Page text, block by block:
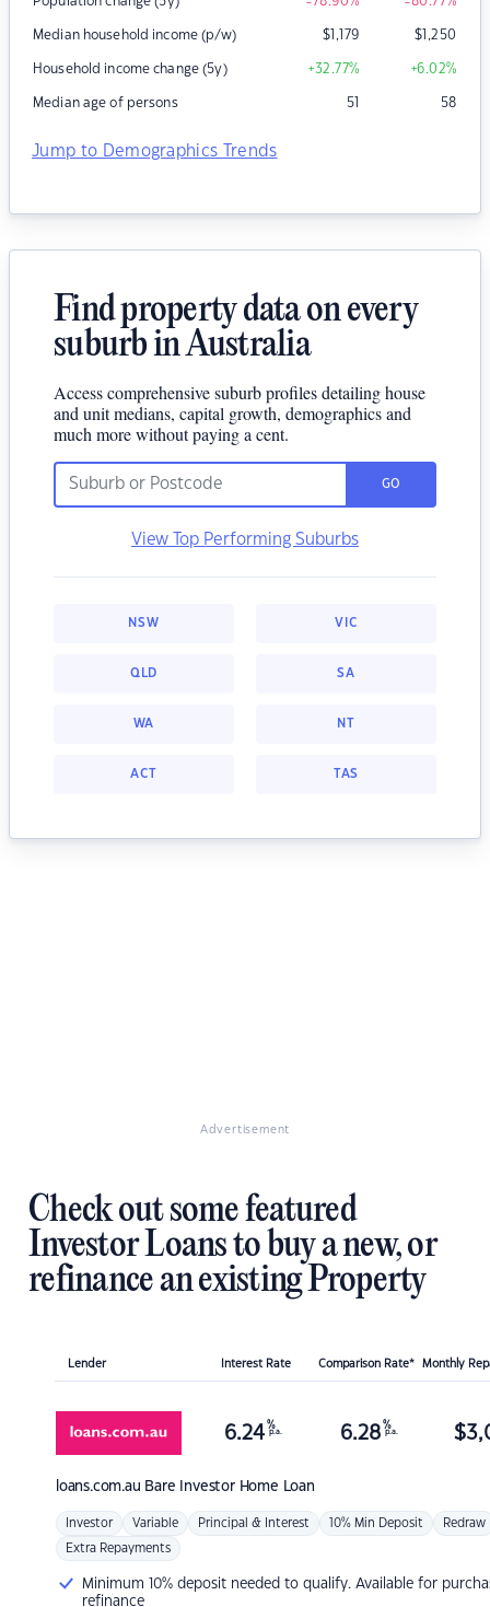
Median household income (p/w) $1,179 $1,250
Household income change (5y) +32.77% +6.02%
Median age of persons 51 58
Jump to Demographics Trends
Find property data on every
suburb in Australia
Access comprehensive suburb profiles detailing house
and unit medians, capital growth, demographics and
much more without paying a cent.
GO
View Top Performing Suburbs
NSW VIC
QLD SA
WA NT
ACT TAS
Advertisement
Check out some featured
Investor Loans to buy a new, or
refinance an existing Property
Lender Interest Rate Comparison Rate* Monthly
loans.com.au Bare Investor Home Loan
6.24 %
p.a. 6.28 %
p.a. $
Investor Variable Principal & Interest 10% Min Deposit Redraw
Extra Repayments
Minimum 10% deposit needed to qualify. Available for
refinance